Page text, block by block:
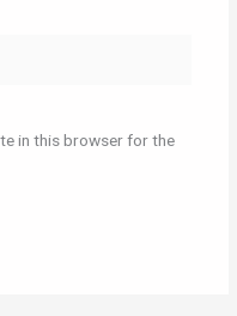
in this browser for the